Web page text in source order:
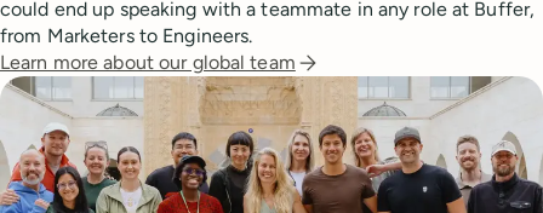
could end up speaking with a teammate in any role at Buffer,
from Marketers to Engineers.
Learn more about our global team